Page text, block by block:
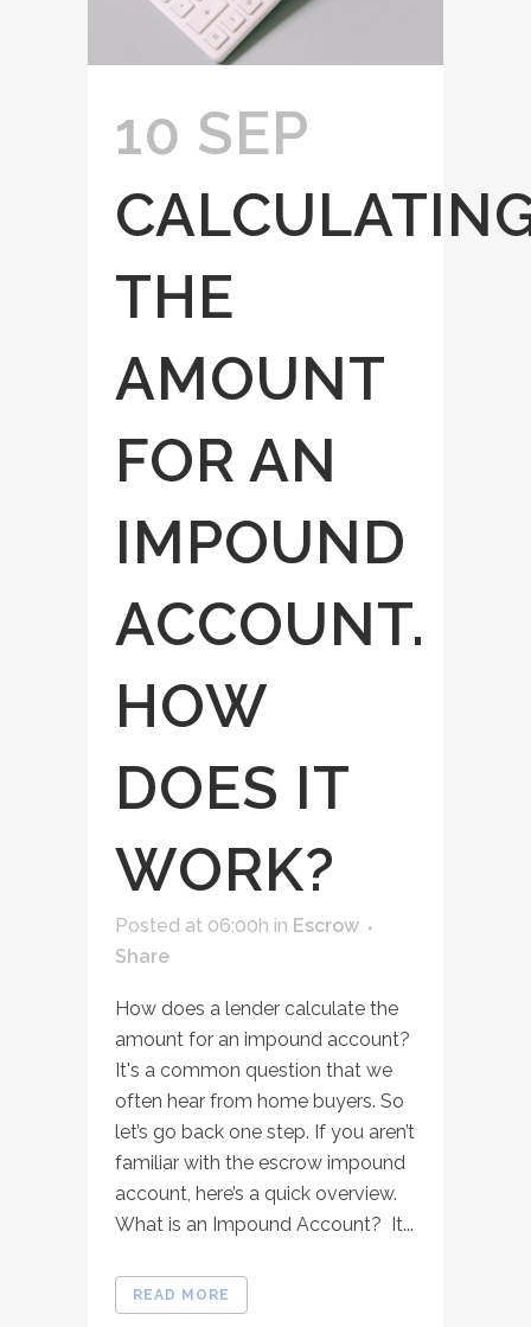
10 SEP
THE
AMOUNT
FOR AN
IMPOUND
ACCOUNT.
HOW
DOES IT
WORK?
Posted at 06:00h in Escrow
Share
How does a lender calculate the
amount for an impound account?
It's a common question that we
often hear from home buyers. So
let’s go back one step. If you aren’t
familiar with the escrow impound
account, here’s a quick overview.
What is an Impound Account? It...
READ MORE